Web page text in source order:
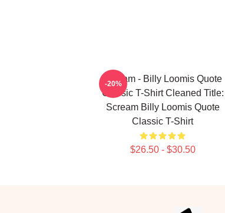
Scream - Billy Loomis Quote
Classic T-Shirt Cleaned Title:
Scream Billy Loomis Quote
Classic T-Shirt
$26.50 - $30.50
-20%